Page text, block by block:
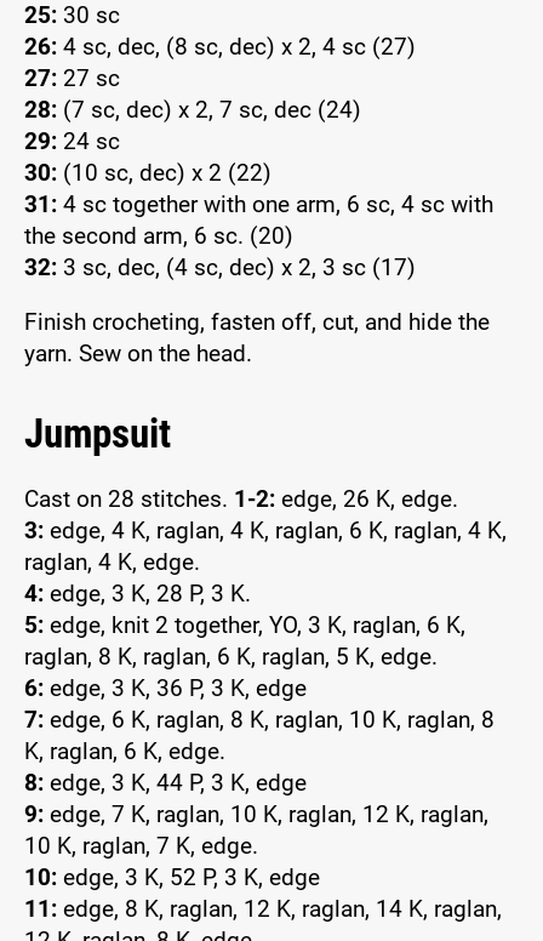
25: 30 sc
26: 4 sc, dec, (8 sc, dec) x 2, 4 sc (27)
27: 27 sc
28: (7 sc, dec) x 2, 7 sc, dec (24)
29: 24 sc
30: (10 sc, dec) x 2 (22)
31: 4 sc together with one arm, 6 sc, 4 sc with
the second arm, 6 sc. (20)
32: 3 sc, dec, (4 sc, dec) x 2, 3 sc (17)
Finish crocheting, fasten off, cut, and hide the
yarn. Sew on the head.
Jumpsuit
Cast on 28 stitches. 1-2: edge, 26 K, edge.
3: edge, 4 K, raglan, 4 K, raglan, 6 K, raglan, 4 K,
raglan, 4 K, edge.
4: edge, 3 K, 28 P, 3 K.
5: edge, knit 2 together, YO, 3 K, raglan, 6 K,
raglan, 8 K, raglan, 6 K, raglan, 5 K, edge.
6: edge, 3 K, 36 P, 3 K, edge
7: edge, 6 K, raglan, 8 K, raglan, 10 K, raglan, 8
K, raglan, 6 K, edge.
8: edge, 3 K, 44 P, 3 K, edge
9: edge, 7 K, raglan, 10 K, raglan, 12 K, raglan,
10 K, raglan, 7 K, edge.
10: edge, 3 K, 52 P, 3 K, edge
11: edge, 8 K, raglan, 12 K, raglan, 14 K, raglan,